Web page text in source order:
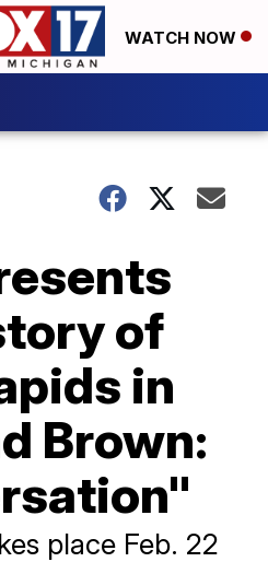
WATCH NOW
of
in
Brown:
place Feb. 22